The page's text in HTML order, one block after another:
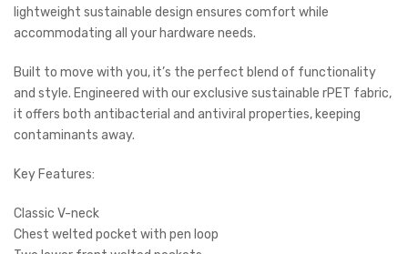
lightweight sustainable design ensures comfort while
accommodating all your hardware needs.
Built to move with you, it’s the perfect blend of functionality
and style. Engineered with our exclusive sustainable rPET fabric,
it offers both antibacterial and antiviral properties, keeping
contaminants away.
Key Features:
Classic V-neck
Chest welted pocket with pen loop